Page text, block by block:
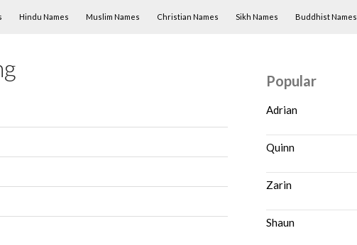
Hindu Names Muslim Names Christian Names Sikh Names Buddhist Names
Popular
Adrian
Quinn
Zarin
Shaun